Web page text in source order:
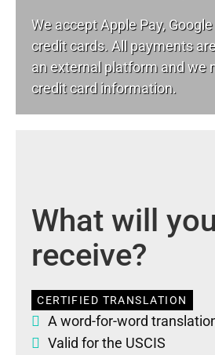
We accept Apple Pay,
credit cards. All payments
an external platform and we
credit card information.
What will you
receive?
CERTIFIED TRANSLATION
A word-for-word
Valid for the USCIS